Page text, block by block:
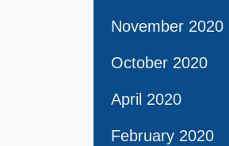
November 2020
October 2020
April 2020
February 2020